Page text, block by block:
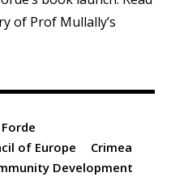
of Prof Mullally’s
of Europe
Crimea
Development